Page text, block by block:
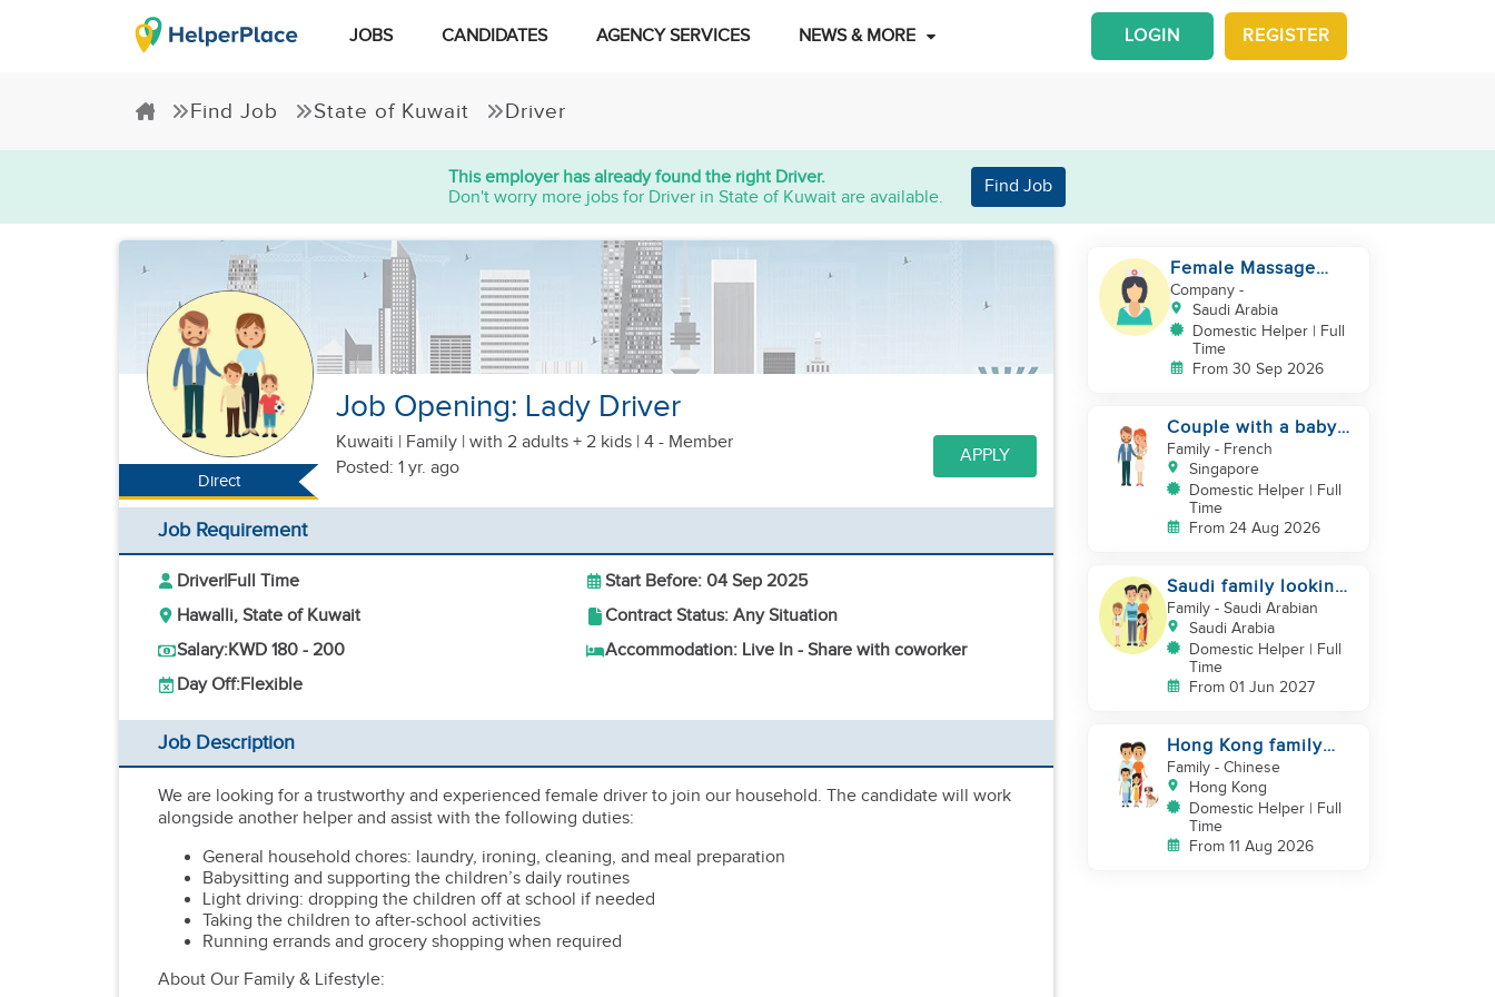
JOBS CANDIDATES AGENCY SERVICES NEWS & MORE REGISTER
LOGIN
Find Job State of Kuwait Driver
This employer has already found the right Driver.
Don't worry more jobs for Driver in State of Kuwait are available.
Find Job
Direct
Job Opening: Lady Driver
Kuwaiti | Family | with 2 adults + 2 kids | 4 - Member
Posted: 1 yr. ago
APPLY
Job Requirement
Driver|Full Time
Start Before: 04 Sep 2025
Hawalli, State of Kuwait
Contract Status: Any Situation
Salary:KWD 180 - 200
Accommodation: Live In - Share with coworker
Day Off:Flexible
Job Description
We are looking for a trustworthy and experienced female driver to join our household. The candidate will work
alongside another helper and assist with the following duties:
General household chores: laundry, ironing, cleaning, and meal preparation
Babysitting and supporting the children’s daily routines
Light driving: dropping the children off at school if needed
Taking the children to after-school activities
Running errands and grocery shopping when required
About Our Family & Lifestyle:
Female Massage
Specialist
Company-
Saudi Arabia
Domestic Helper | Full
Time
From 30 Sep 2026
Couple with a baby
looking for a helper
Family- French
Singapore
Domestic Helper | Full
Time
From 24 Aug 2026
Saudi family looking
for DH, Nanny
Family- Saudi Arabian
Saudi Arabia
Domestic Helper | Full
Time
From 01 Jun 2027
Hong Kong family
looking for helper
who is good at
cooking
Family- Chinese
Hong Kong
Domestic Helper | Full
Time
From 11 Aug 2026